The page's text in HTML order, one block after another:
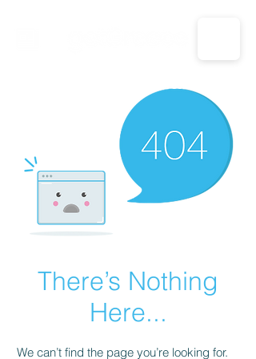
CALL US: 1-833-694-7332
There’s Nothing
Here...
We can’t find the page you’re looking for.